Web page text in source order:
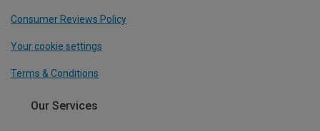
Consumer Reviews Policy
Your cookie settings
Terms & Conditions
Our Services